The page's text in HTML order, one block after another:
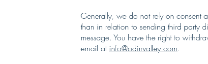
Generally, we do not rely on consent
than in relation to sending third party
message. You have the right to
email at info@odinvalley.com.